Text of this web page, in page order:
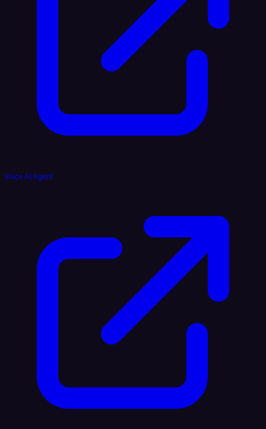
Voice AI Agent